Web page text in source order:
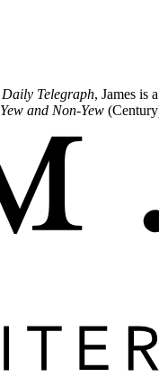
Daily Telegraph, James is
Yew and Non-Yew